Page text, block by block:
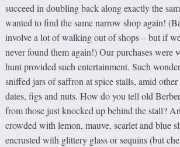
succeed in doubling back along exactly the
wanted to find the same narrow shop again!
involve a lot of walking out of shops – but if
never found them again!) Our purchases were
hunt provided such entertainment. Such
sniffed jars of saffron at spice stalls, amid
dates, figs and nuts. How do you tell old
from those just knocked up behind the stall?
crowded with lemon, mauve, scarlet and blue
encrusted with glittery glass or sequins (but